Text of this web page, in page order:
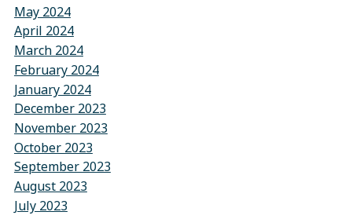
May 2024
April 2024
March 2024
February 2024
January 2024
December 2023
November 2023
October 2023
September 2023
August 2023
July 2023